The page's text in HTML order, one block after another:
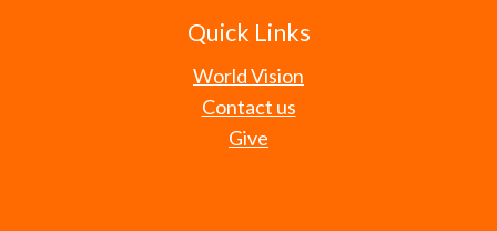
Quick Links
World Vision
Contact us
Give